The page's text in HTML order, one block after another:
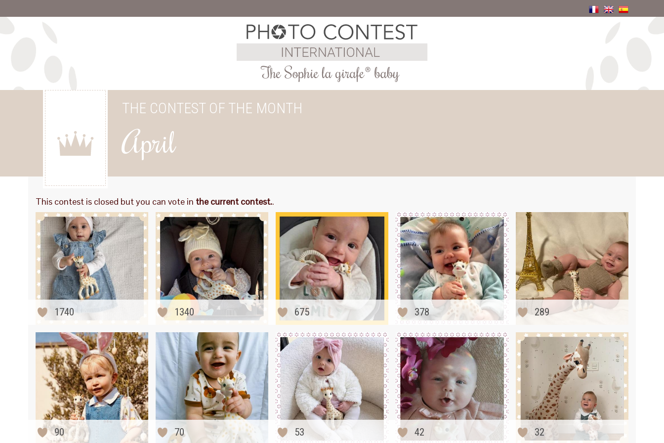
THE CONTEST OF THE MONTH
April
This contest is closed but you can vote in the current contest..
1740 1340 675 378 289
90 70 53 42 32